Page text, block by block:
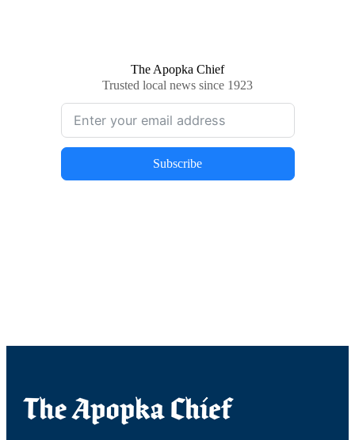
The Apopka Chief
Trusted local news since 1923
Subscribe